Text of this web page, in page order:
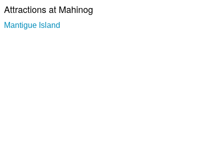
Attractions at Mahinog
Mantigue Island